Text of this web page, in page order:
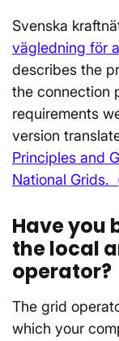
Svenska
vägledning för
describes the
the connection
requirements
version
Principles and
National Grids.
Have you
the local
operator?
The grid
which your